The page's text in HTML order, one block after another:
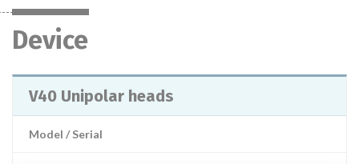
Device
V40 Unipolar heads
Model / Serial